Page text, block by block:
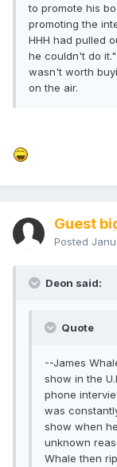
to promote his
promoting the
HHH had pulled
he couldn't do
wasn't worth
on the air.
Guest
Posted
Deon said:
Quote
--James
show in the
phone
was
show when
unknown
Whale then